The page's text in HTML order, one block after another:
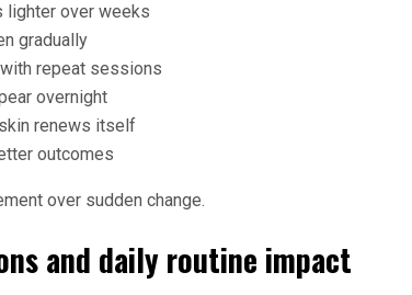
lighter over weeks
gradually
repeat sessions
overnight
renews itself
outcomes
over sudden change.
and daily routine impact